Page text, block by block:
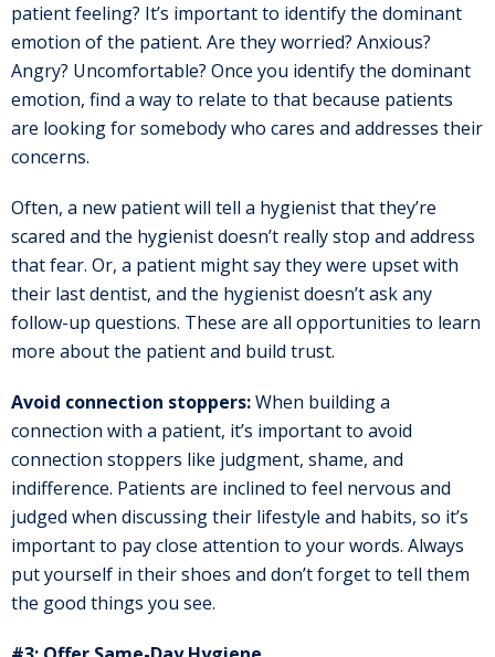
patient feeling? It’s important to identify the dominant
emotion of the patient. Are they worried? Anxious?
Angry? Uncomfortable? Once you identify the dominant
emotion, find a way to relate to that because patients
are looking for somebody who cares and addresses their
concerns.
Often, a new patient will tell a hygienist that they’re
scared and the hygienist doesn’t really stop and address
that fear. Or, a patient might say they were upset with
their last dentist, and the hygienist doesn’t ask any
follow-up questions. These are all opportunities to learn
more about the patient and build trust.
Avoid connection stoppers:When building a
connection with a patient, it’s important to avoid
connection stoppers like judgment, shame, and
indifference. Patients are inclined to feel nervous and
judged when discussing their lifestyle and habits, so it’s
important to pay close attention to your words. Always
put yourself in their shoes and don’t forget to tell them
the good things you see.